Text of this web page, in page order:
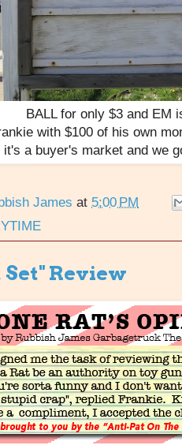
BALL for only $3 and EM
with $100 of his own
a buyer's market and we
James at 5:00 PM
Review